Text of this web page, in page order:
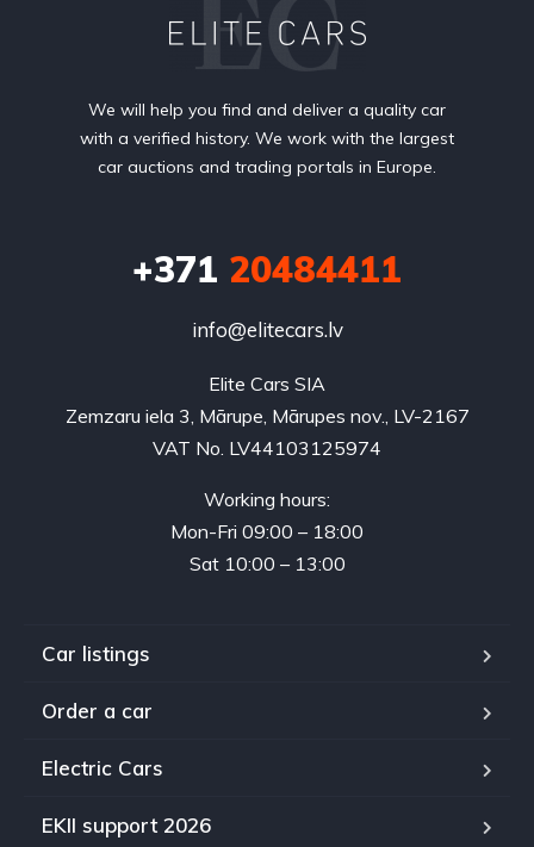
We will help you find and deliver a quality car
with a verified history. We work with the largest
car auctions and trading portals in Europe.
+371 20484411
info@elitecars.lv
Elite Cars SIA
Zemzaru iela 3, Mārupe, Mārupes nov., LV-2167
VAT No. LV44103125974
Working hours:
Mon-Fri 09:00 – 18:00
Sat 10:00 – 13:00
Car listings
Order a car
Electric Cars
EKII support 2026